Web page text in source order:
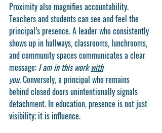
Proximity also magnifies accountability.
Teachers and students can see and feel the
principal’s presence. A leader who consistently
shows up in hallways, classrooms, lunchrooms,
and community spaces communicates a clear
message: I am in this work with
you. Conversely, a principal who remains
behind closed doors unintentionally signals
detachment. In education, presence is not just
visibility; it is influence.